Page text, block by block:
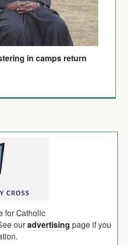
in camps return
for Catholic
ouradvertising page if you